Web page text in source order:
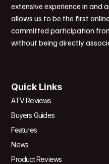
extensive experience in and
allows us to be the first
committed participation
without being directly
Quick Links
ATV Reviews
Buyers Guides
Features
News
Product Reviews